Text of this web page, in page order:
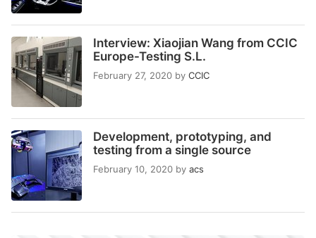
Interview: Xiaojian Wang from CCIC
Europe-Testing S.L.
February 27, 2020 by CCIC
Development, prototyping, and
testing from a single source
February 10, 2020 by acs